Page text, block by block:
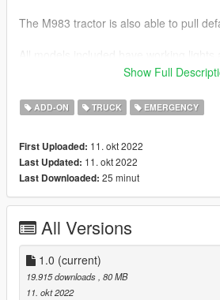
The M983 tractor is also able to pull
objects, etc. The M983 also features
Before you use this, make sure to use
during loading.
Check out Instagram to be up-to-date
submit livery requests for new airliners.
Thanks you for all your continuous
allowing me to now have over 100
comments, ratings and donations are
don't stop what you've been doing ;)
Show Full
ADD-ON TRUCK EMERGENCY
First Uploaded: 11. okt 2022
Last Updated: 11. okt 2022
Last Downloaded: 25 minut
All Versions
1.0 (current)
19.915 downloads , 80 MB
11. okt 2022